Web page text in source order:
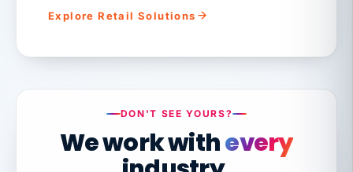
Explore Retail Solutions
DON'T SEE YOURS?
We work withevery